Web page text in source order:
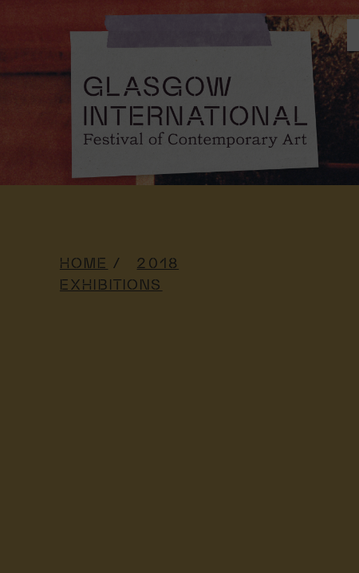
HOME
2018
EXHIBITIONS